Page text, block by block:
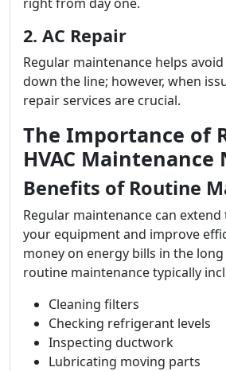
2. AC Repair
Regular maintenance helps
down the line; however, when
repair services are crucial.
The Importance of
HVAC Maintenance
Benefits of Routine
Regular maintenance can
your equipment and improve
money on energy bills in the long
routine maintenance typically
Cleaning filters
Checking refrigerant levels
Inspecting ductwork
Lubricating moving parts